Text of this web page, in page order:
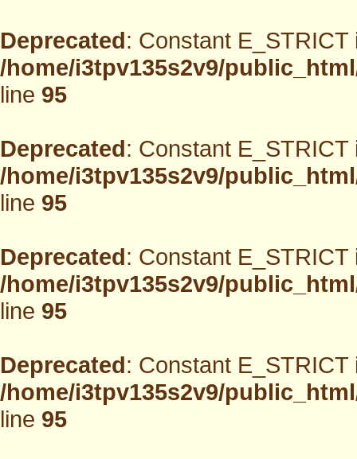
Deprecated: Constant
/home/i3tpv135s2v9/
line95
Deprecated: Constant
/home/i3tpv135s2v9/
line95
Deprecated: Constant
/home/i3tpv135s2v9/
line95
Deprecated: Constant
/home/i3tpv135s2v9/
line95